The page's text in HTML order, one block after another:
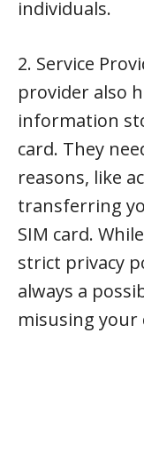
individuals.
2. Service
provider also
information
card. They
reasons, like
transferring
SIM card.
strict privacy
always a
misusing your